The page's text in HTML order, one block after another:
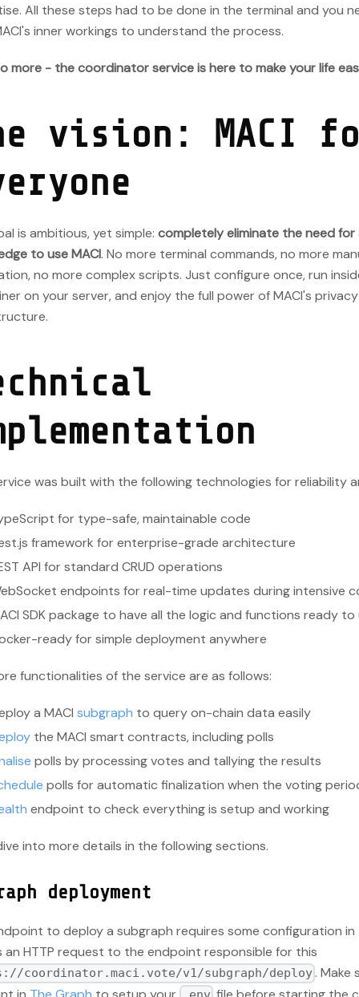
All these steps had to be done in the terminal and you
inner workings to understand the process.
more - the coordinator service is here to make your life
vision: MACI
is ambitious, yet simple: completely eliminate the need
to use MACI. No more terminal commands, no more
no more complex scripts. Just configure once, run
on your server, and enjoy the full power of MACI's
was built with the following technologies for reliability
for type-safe, maintainable code
framework for enterprise-grade architecture
API for standard CRUD operations
endpoints for real-time updates during intensive
SDK package to have all the logic and functions ready to
ready for simple deployment anywhere
functionalities of the service are as follows:
a MACI subgraph to query on-chain data easily
the MACI smart contracts, including polls
polls by processing votes and tallying the results
polls for automatic finalization when the voting
endpoint to check everything is setup and working
into more details in the following sections.
deployment
to deploy a subgraph requires some configuration
an HTTP request to the endpoint responsible for this
coordinator.maci.vote/v1/subgraph/deploy. Make